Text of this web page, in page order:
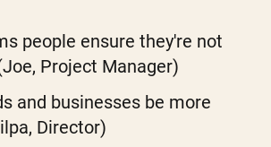
people ensure they're not
Project Manager)
and businesses be more
Director)